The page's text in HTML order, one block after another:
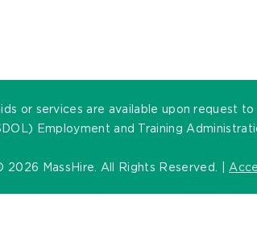
or services are available upon request
Employment and Training
2026 MassHire. All Rights Reserved. |